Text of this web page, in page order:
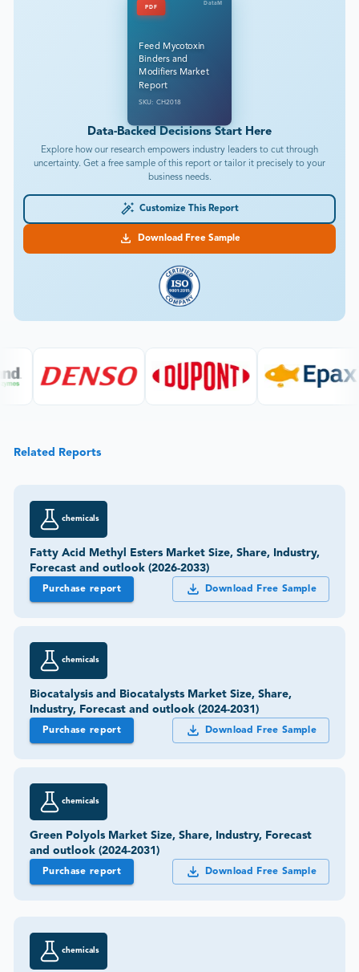
PDF
DataM
Feed Mycotoxin
Binders and
Modifiers Market
Report
SKU: CH2018
Data-Backed Decisions Start Here
Explore how our research empowers industry leaders to cut through
uncertainty. Get a free sample of this report or tailor it precisely to your
business needs.
Customize This Report
Download Free Sample
Related Reports
chemicals
Fatty Acid Methyl Esters Market Size, Share, Industry,
Forecast and outlook (2026-2033)
Purchase report Download Free Sample
chemicals
Biocatalysis and Biocatalysts Market Size, Share,
Industry, Forecast and outlook (2024-2031)
Purchase report Download Free Sample
chemicals
Green Polyols Market Size, Share, Industry, Forecast
and outlook (2024-2031)
Purchase report Download Free Sample
chemicals